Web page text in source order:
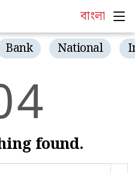
বাংলা
Bank National
4
found.